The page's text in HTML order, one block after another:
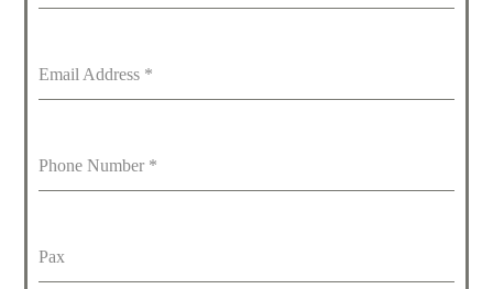
Email Address *
Phone Number *
Pax